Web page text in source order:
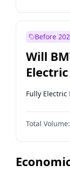
Before
Will
Fully Electric
Total Volume: